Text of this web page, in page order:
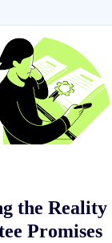
the Reality
Promises